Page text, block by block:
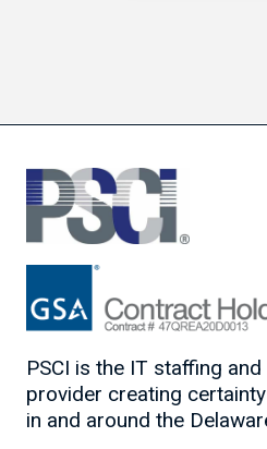
PSCI is the IT staffing
provider creating
in and around the